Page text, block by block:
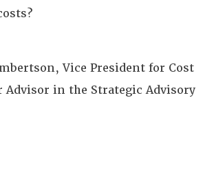
Vice President for Cost
in the Strategic Advisory